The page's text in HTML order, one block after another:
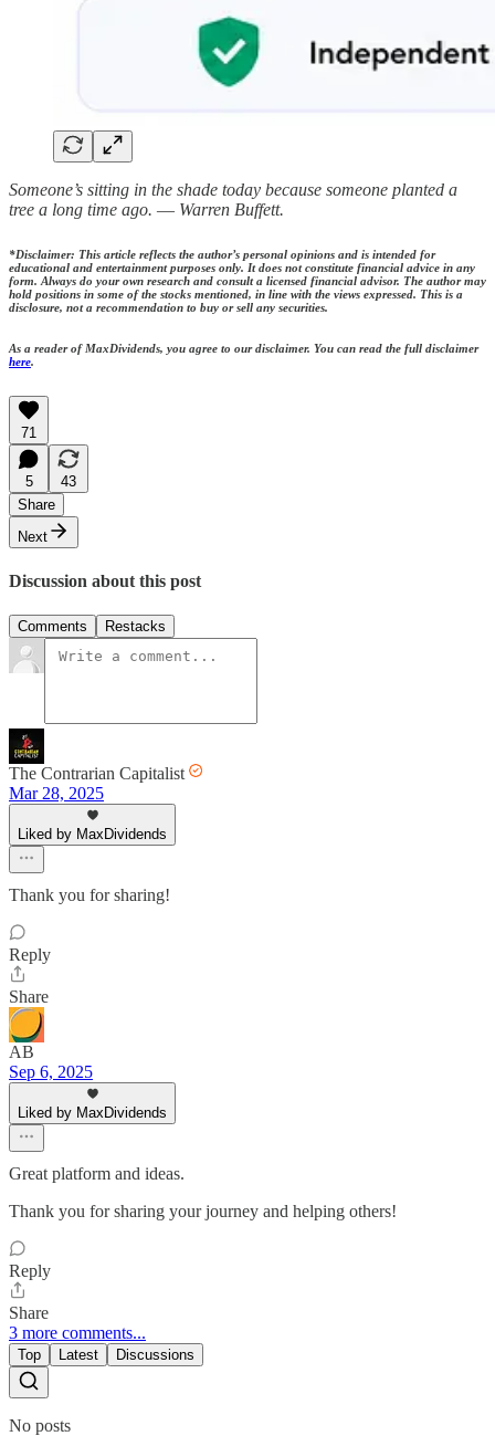
Someone’s sitting in the shade today because someone planted a
tree a long time ago. ― Warren Buffett.
*Disclaimer: This article reflects the author’s personal opinions and is intended for
educational and entertainment purposes only. It does not constitute financial advice in any
form. Always do your own research and consult a licensed financial advisor. The author may
hold positions in some of the stocks mentioned, in line with the views expressed. This is a
disclosure, not a recommendation to buy or sell any securities.
As a reader of MaxDividends, you agree to our disclaimer. You can read the full disclaimer
here.
71
5
43
Share
Next
Discussion about this post
Comments Restacks
The Contrarian Capitalist
Mar 28, 2025
Liked by MaxDividends
Thank you for sharing!
Reply
Share
AB
Sep 6, 2025
Liked by MaxDividends
Great platform and ideas.
Thank you for sharing your journey and helping others!
Reply
Share
3 more comments...
Top Latest Discussions
No posts